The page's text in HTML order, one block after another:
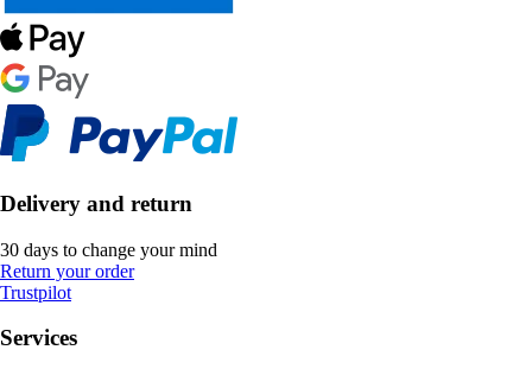
Delivery and return
30 days to change your mind
Return your order
Trustpilot
Services